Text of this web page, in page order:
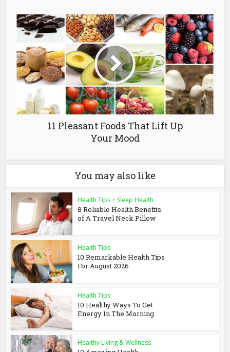
11 Pleasant Foods That Lift Up
Your Mood
You may also like
Health Tips • Sleep Health
8 Reliable Health Benefits
of A Travel Neck Pillow
Health Tips
10 Remarkable Health Tips
For August 2026
Health Tips
10 Healthy Ways To Get
Energy In The Morning
Healthy Living & Wellness